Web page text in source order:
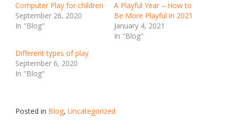
Computer Play for children
September 26, 2020
In "Blog"
A Playful Year – How to
Be More Playful in 2021
January 4, 2021
In "Blog"
Different types of play
September 6, 2020
In "Blog"
Posted in Blog, Uncategorized